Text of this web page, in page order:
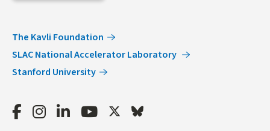
The Kavli Foundation
SLAC National Accelerator Laboratory
Stanford University
FacebookInstagram
LinkedInYoutube TwitterBluesky